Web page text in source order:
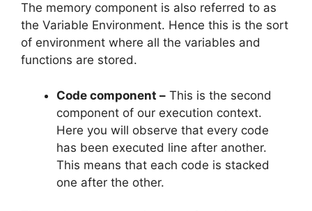
The memory component is also referred to as
the Variable Environment. Hence this is the sort
of environment where all the variables and
functions are stored.
Code component – This is the second
component of our execution context.
Here you will observe that every code
has been executed line after another.
This means that each code is stacked
one after the other.